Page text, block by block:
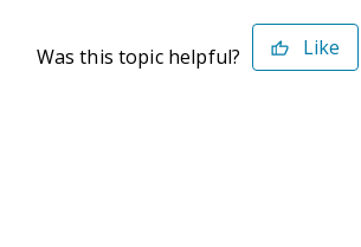
Was this topic helpful? Like